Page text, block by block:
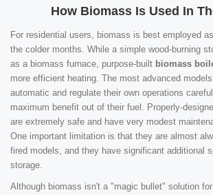
How Biomass Is Used In
For residential users, biomass is best employed
the colder months. While a simple wood-burning
as a biomass furnace, purpose-built biomass
more efficient heating. The most advanced
automatic and regulate their own operations
maximum benefit out of their fuel. Properly-
are extremely safe and have very modest
One important limitation is that they are almost
fired models, and they have significant additional
storage.
Although biomass isn't a "magic bullet" solution